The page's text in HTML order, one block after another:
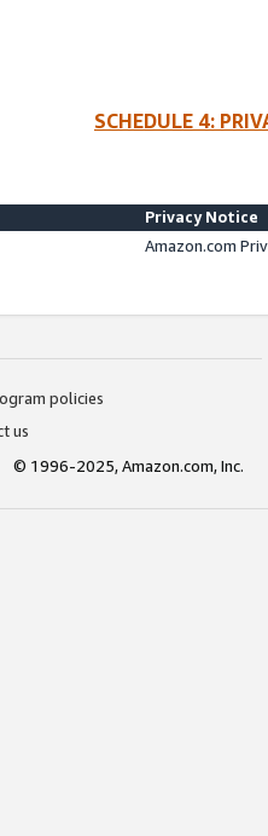
SCHEDULE 4:
Privacy Notice
Amazon.com
policies
us
© 1996-2025, Amazon.com, Inc.